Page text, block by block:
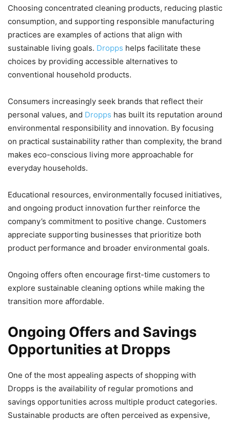
Choosing concentrated cleaning products, reducing plastic
consumption, and supporting responsible manufacturing
practices are examples of actions that align with
sustainable living goals. Dropps helps facilitate these
choices by providing accessible alternatives to
conventional household products.
Consumers increasingly seek brands that reflect their
personal values, and Dropps has built its reputation around
environmental responsibility and innovation. By focusing
on practical sustainability rather than complexity, the brand
makes eco-conscious living more approachable for
everyday households.
Educational resources, environmentally focused initiatives,
and ongoing product innovation further reinforce the
company’s commitment to positive change. Customers
appreciate supporting businesses that prioritize both
product performance and broader environmental goals.
Ongoing offers often encourage first-time customers to
explore sustainable cleaning options while making the
transition more affordable.
Ongoing Offers and Savings
Opportunities at Dropps
One of the most appealing aspects of shopping with
Dropps is the availability of regular promotions and
savings opportunities across multiple product categories.
Sustainable products are often perceived as expensive,